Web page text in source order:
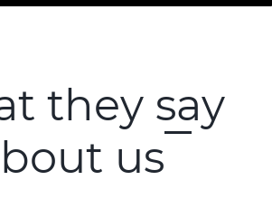
they say
us